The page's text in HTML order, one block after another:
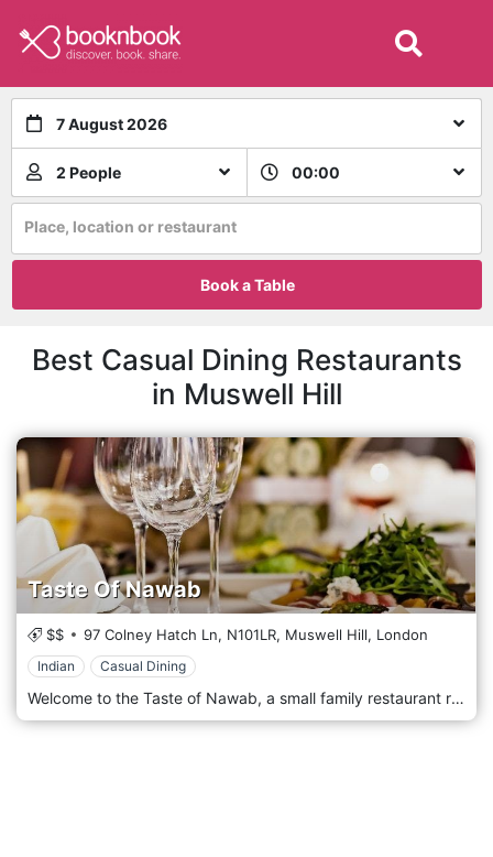
7 August 2026
2 People 00:00
Place, location or restaurant
Book a Table
Best Casual Dining Restaurants
in Muswell Hill
Taste Of Nawab
$$ 97 Colney Hatch Ln, N101LR, Muswell Hill, London
Indian Casual Dining
Welcome to the Taste of Nawab, a small family restaurant rated as one of the best Indian Restaurants in North London, where the award-winning chef prepares exquisite cuisine fit for a Nawab (an Indian Prince) to taste. If we were to feed the Nawabs of a hundred years ago, we believe they would be delighted by our dishes. We hope you visit the Taste of Nawab very soon to enjoy a warm welcome.